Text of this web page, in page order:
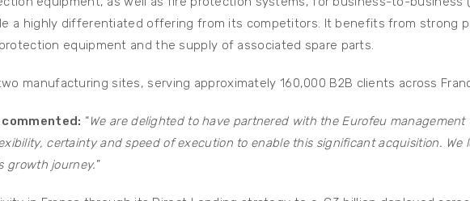
a highly differentiated offering from its competitors. It benefits from strong
equipment and the supply of associated spare parts.
manufacturing sites, serving approximately 160,000 B2B clients across
“We are delighted to have partnered with the Eurofeu
certainty and speed of execution to enable this significant acquisition. We
growth journey.”